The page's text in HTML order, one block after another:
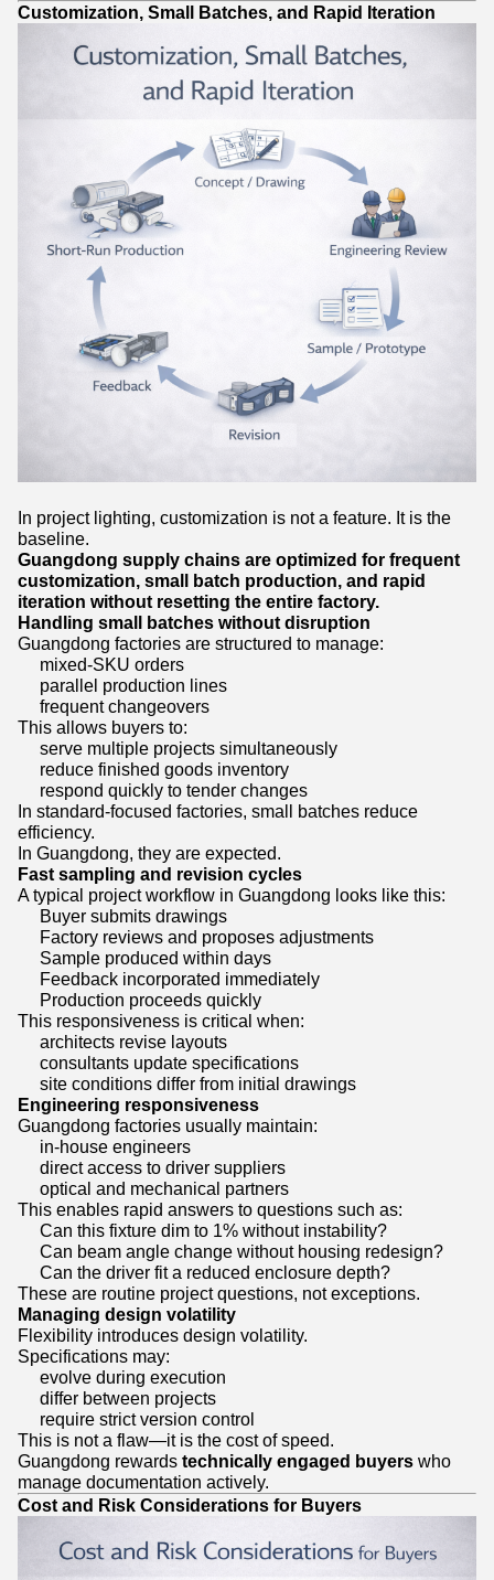
Customization, Small Batches, and Rapid Iteration
In project lighting, customization is not a feature. It is the
baseline.
Guangdong supply chains are optimized for frequent
customization, small batch production, and rapid
iteration without resetting the entire factory.
Handling small batches without disruption
Guangdong factories are structured to manage:
mixed-SKU orders
parallel production lines
frequent changeovers
This allows buyers to:
serve multiple projects simultaneously
reduce finished goods inventory
respond quickly to tender changes
In standard-focused factories, small batches reduce
efficiency.
In Guangdong, they are expected.
Fast sampling and revision cycles
A typical project workflow in Guangdong looks like this:
Buyer submits drawings
Factory reviews and proposes adjustments
Sample produced within days
Feedback incorporated immediately
Production proceeds quickly
This responsiveness is critical when:
architects revise layouts
consultants update specifications
site conditions differ from initial drawings
Engineering responsiveness
Guangdong factories usually maintain:
in-house engineers
direct access to driver suppliers
optical and mechanical partners
This enables rapid answers to questions such as:
Can this fixture dim to 1% without instability?
Can beam angle change without housing redesign?
Can the driver fit a reduced enclosure depth?
These are routine project questions, not exceptions.
Managing design volatility
Flexibility introduces design volatility.
Specifications may:
evolve during execution
differ between projects
require strict version control
This is not a flaw—it is the cost of speed.
Guangdong rewards technically engaged buyers who
manage documentation actively.
Cost and Risk Considerations for Buyers